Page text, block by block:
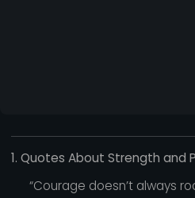
1. Quotes About Strength and
“Courage doesn’t always